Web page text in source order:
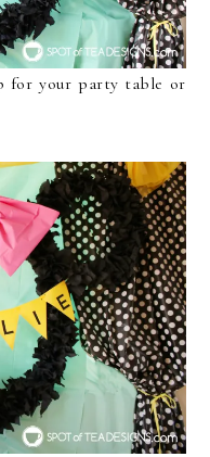
for your party table or